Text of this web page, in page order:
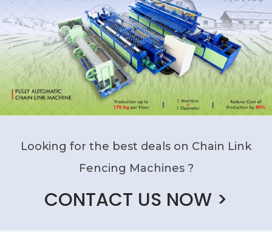
Looking for the best deals on Chain Link
Fencing Machines ?
CONTACT US NOW >